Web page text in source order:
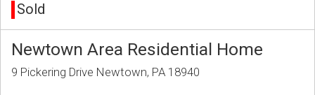
Sold
Newtown Area Residential Home
9 Pickering Drive Newtown, PA 18940